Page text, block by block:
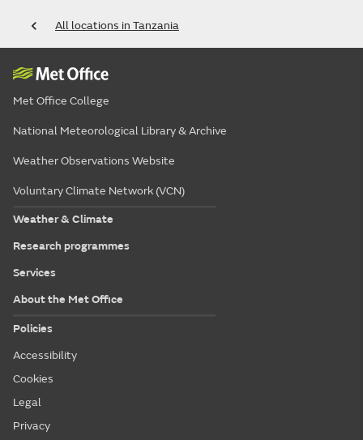
All locations in Tanzania
Met Office College
National Meteorological Library & Archive
Weather Observations Website
Voluntary Climate Network (VCN)
Weather & Climate
Research programmes
Services
About the Met Office
Policies
Accessibility
Cookies
Legal
Privacy